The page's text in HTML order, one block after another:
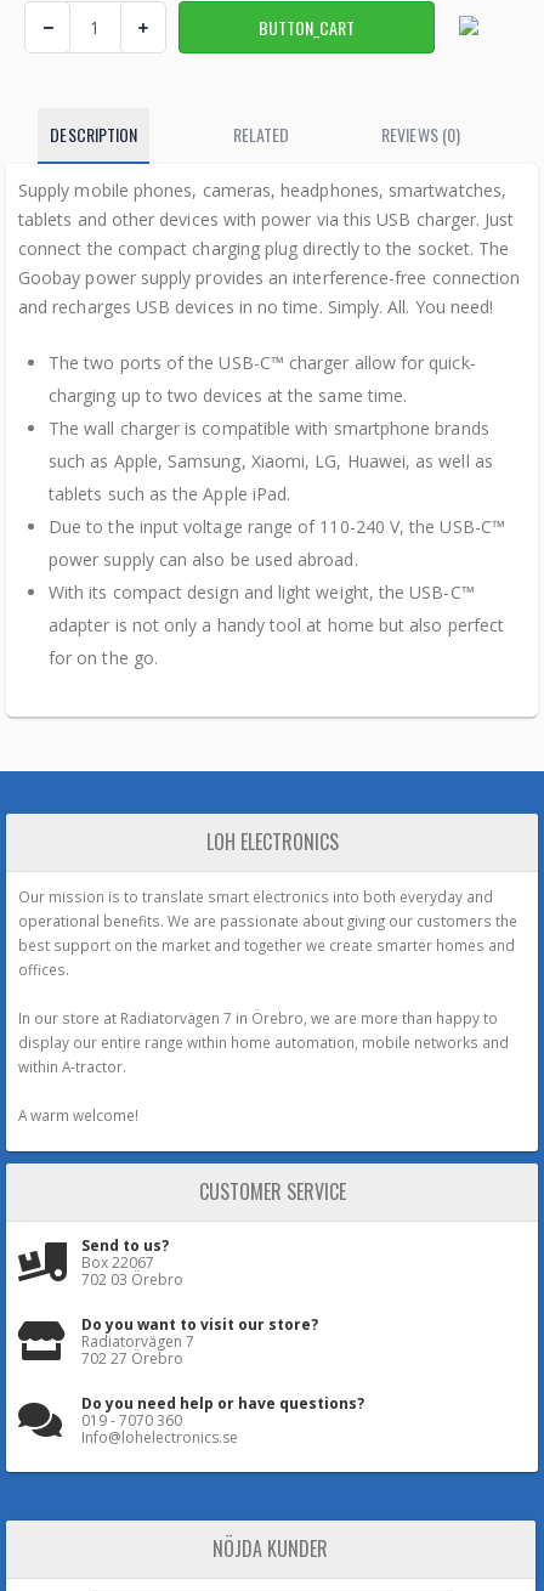
DESCRIPTION RELATED REVIEWS (0)
Supply mobile phones, cameras, headphones, smartwatches,
tablets and other devices with power via this USB charger. Just
connect the compact charging plug directly to the socket. The
Goobay power supply provides an interference-free connection
and recharges USB devices in no time. Simply. All. You need!
The two ports of the USB-C™ charger allow for quick-
charging up to two devices at the same time.
The wall charger is compatible with smartphone brands
such as Apple, Samsung, Xiaomi, LG, Huawei, as well as
tablets such as the Apple iPad.
Due to the input voltage range of 110-240 V, the USB-C™
power supply can also be used abroad.
With its compact design and light weight, the USB-C™
adapter is not only a handy tool at home but also perfect
for on the go.
LOH ELECTRONICS
Our mission is to translate smart electronics into both everyday and
operational benefits. We are passionate about giving our customers the
best support on the market and together we create smarter homes and
offices.
In our store at Radiatorvägen 7 in Örebro, we are more than happy to
display our entire range within home automation, mobile networks and
within A-tractor.
A warm welcome!
CUSTOMER SERVICE
Send to us?
Box 22067
702 03 Örebro
Do you want to visit our store?
Radiatorvägen 7
702 27 Örebro
Do you need help or have questions?
019 - 7070 360
Info@lohelectronics.se
NÖJDA KUNDER